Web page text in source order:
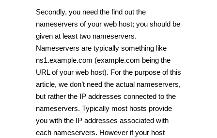
Secondly, you need the find out the
nameservers of your web host; you should be
given at least two nameservers.
Nameservers are typically something like
ns1.example.com (example.com being the
URL of your web host). For the purpose of this
article, we don’t need the actual nameservers,
but rather the IP addresses connected to the
nameservers. Typically most hosts provide
you with the IP addresses associated with
each nameservers. However if your host